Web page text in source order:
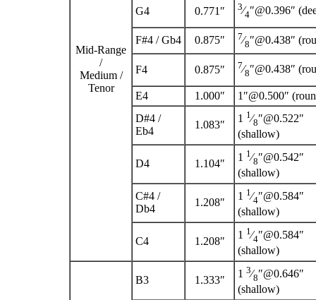
Mid-Range
/
Medium /
Tenor
G4 0.771″ 3⁄4″@0.396″
F#4 / Gb4 0.875″ 7⁄8″@0.438″
F4 0.875″ 7⁄8″@0.438″
E4 1.000″
1″@0.500″
D#4 /
Eb4
1.083″
1 1 ⁄8″@0.522″
(shallow)
D4 1.104″
1 1 ⁄8″@0.542″
(shallow)
C#4 /
Db4
1.208″
1 1 ⁄4″@0.584″
(shallow)
C4 1.208″
1 1 ⁄4″@0.584″
(shallow)
B3 1.333″
1 3⁄8″@0.646″
(shallow)